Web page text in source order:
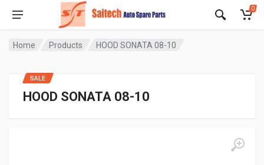
0
Home Products HOOD SONATA 08-10
HOOD SONATA 08-10
SALE